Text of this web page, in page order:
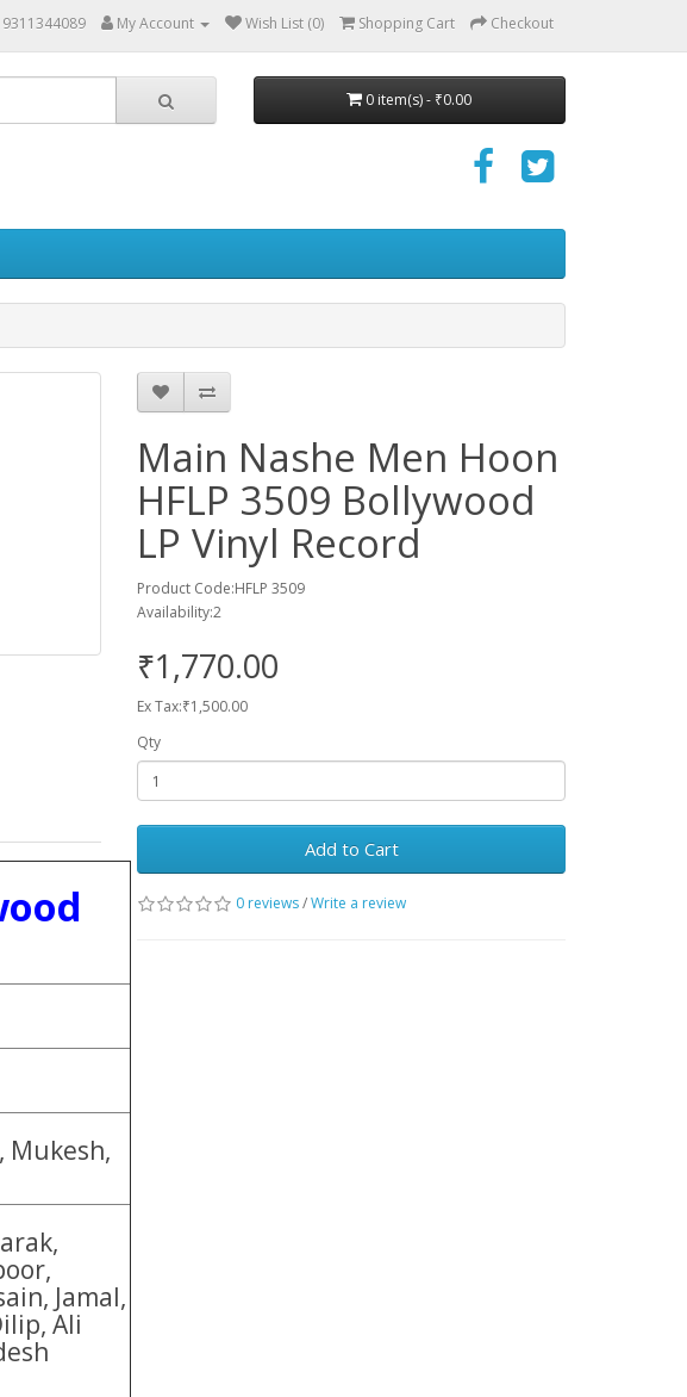
9311344089 My Account Wish List (0) Shopping Cart Checkout
0 item(s) - ₹0.00
Mukesh,
Jamal,
Ali
Main Nashe Men Hoon
HFLP 3509 Bollywood
LP Vinyl Record
Product Code:HFLP 3509
Availability:2
₹1,770.00
Ex Tax:₹1,500.00
Qty
Add to Cart
0 reviews/Write a review